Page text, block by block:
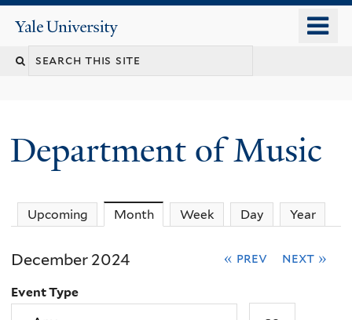
content
Yale
University
Search
Department of Music
Upcoming Month(active tab)
Week Day Year
December 2024 « prev next »
Event Type